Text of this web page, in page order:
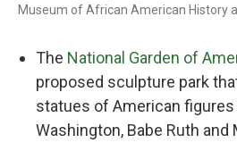
Museum of African American History
The National Garden of
proposed sculpture park
statues of American figures
Washington, Babe Ruth and